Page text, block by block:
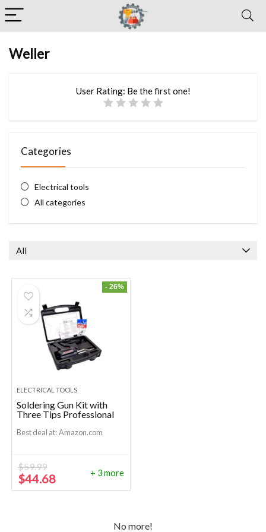
Weller
User Rating: Be the first one!
Categories
Electrical tools
All categories
All
- 26%
ELECTRICAL TOOLS
Soldering Gun Kit with
Three Tips Professional
Best deal at: Amazon.com
$59.99
Original
price
$44.68Current
price
+ 3 more
No more!